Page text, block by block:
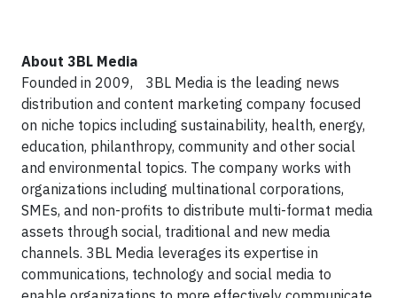
About 3BL Media
Founded in 2009, 3BL Media is the leading news
distribution and content marketing company focused
on niche topics including sustainability, health, energy,
education, philanthropy, community and other social
and environmental topics. The company works with
organizations including multinational corporations,
SMEs, and non-profits to distribute multi-format media
assets through social, traditional and new media
channels. 3BL Media leverages its expertise in
communications, technology and social media to